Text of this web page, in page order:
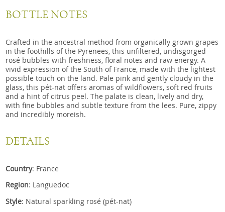
BOTTLE NOTES
Crafted in the ancestral method from organically grown grapes
in the foothills of the Pyrenees, this unfiltered, undisgorged
rosé bubbles with freshness, floral notes and raw energy. A
vivid expression of the South of France, made with the lightest
possible touch on the land. Pale pink and gently cloudy in the
glass, this pét-nat offers aromas of wildflowers, soft red fruits
and a hint of citrus peel. The palate is clean, lively and dry,
with fine bubbles and subtle texture from the lees. Pure, zippy
and incredibly moreish.
DETAILS
Country: France
Region: Languedoc
Style: Natural sparkling rosé (pét-nat)